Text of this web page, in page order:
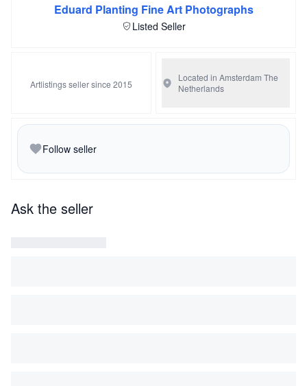
Eduard Planting Fine Art Photographs
Listed Seller
Artlistings seller since 2015
Located in Amsterdam The
Netherlands
Follow seller
Ask the seller